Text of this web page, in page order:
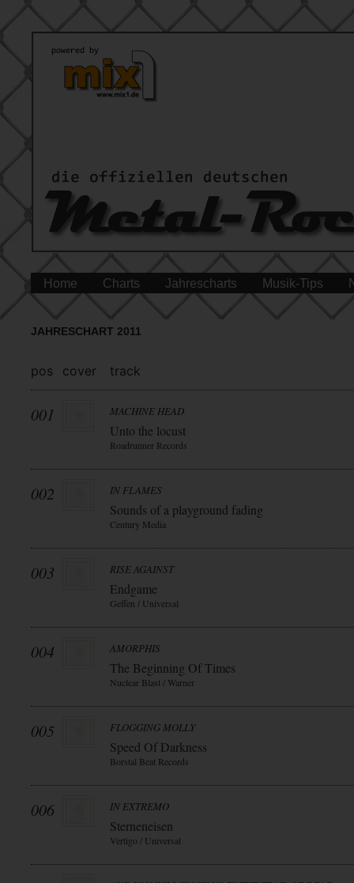
Home Charts Jahrescharts Musik-Tips
JAHRESCHART 2011
pos cover track
001 MACHINE HEAD
Unto the locust
Roadrunner Records
002 IN FLAMES
Sounds of a playground fading
Century Media
003 RISE AGAINST
Endgame
Geffen / Universal
004 AMORPHIS
The Beginning Of Times
Nuclear Blast / Warner
005 FLOGGING MOLLY
Speed Of Darkness
Borstal Beat Records
006 IN EXTREMO
Sterneneisen
Vertigo / Universal